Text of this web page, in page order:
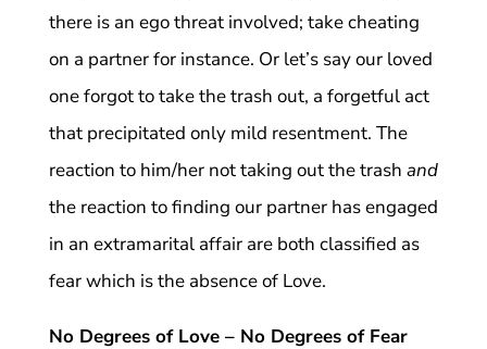
there is an ego threat involved; take cheating
on a partner for instance. Or let’s say our loved
one forgot to take the trash out, a forgetful act
that precipitated only mild resentment. The
reaction to him/her not taking out the trash and
the reaction to finding our partner has engaged
in an extramarital affair are both classified as
fear which is the absence of Love.
No Degrees of Love – No Degrees of Fear